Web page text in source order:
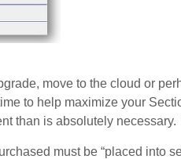
move to the cloud or
to help maximize your
than is absolutely
must be “placed into